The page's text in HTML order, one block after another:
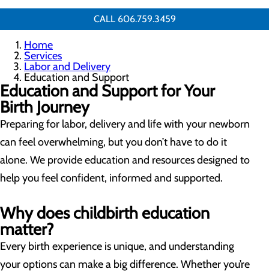
CALL 606.759.3459
Home
Services
Labor and Delivery
Education and Support
Education and Support for Your
Birth Journey
Preparing for labor, delivery and life with your newborn
can feel overwhelming, but you don’t have to do it
alone. We provide education and resources designed to
help you feel confident, informed and supported.
Why does childbirth education
matter?
Every birth experience is unique, and understanding
your options can make a big difference. Whether you’re